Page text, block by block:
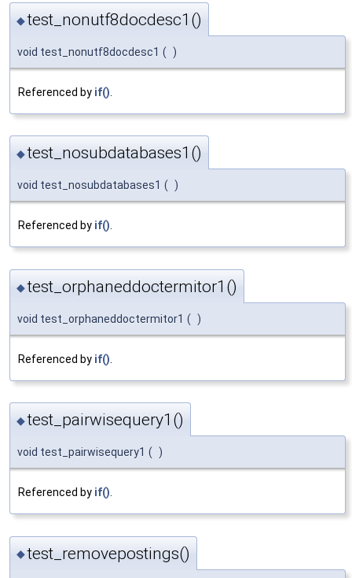
◆test_nonutf8docdesc1()
void test_nonutf8docdesc1 ( )
Referenced by if()
◆test_nosubdatabases1()
void test_nosubdatabases1 ( )
Referenced by if().
◆test_orphaneddoctermitor1()
void test_orphaneddoctermitor1 ( )
Referenced by if()
◆test_pairwisequery1()
void test_pairwisequery1 ( )
Referenced by if()
◆test_removepostings()